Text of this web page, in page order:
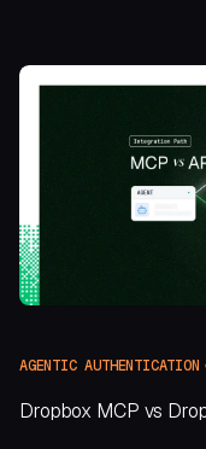
AGENTIC AUTHENTICATION
Dropbox MCP vs